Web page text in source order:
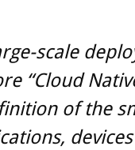
scale
“Cloud
of the